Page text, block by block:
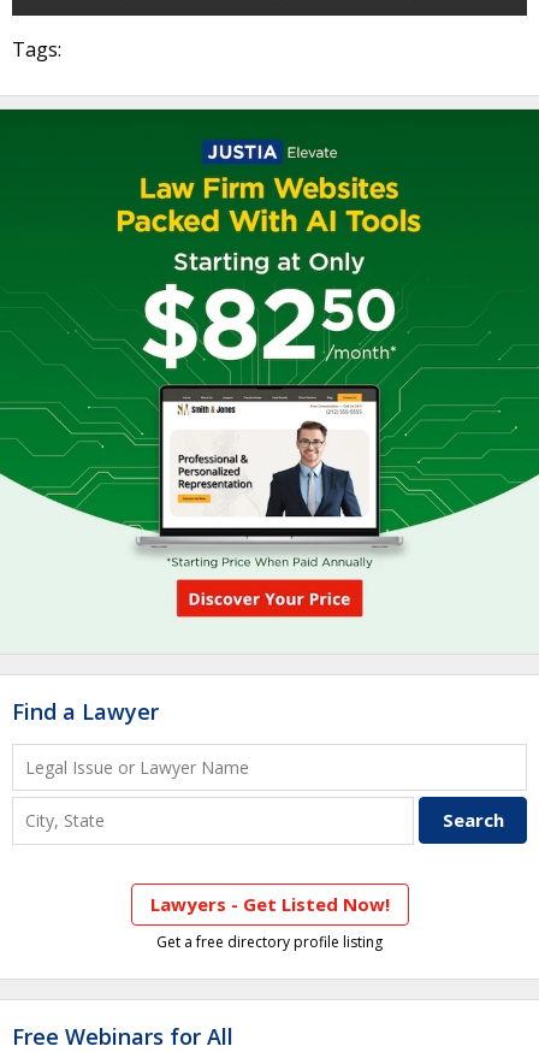
Tags:
Find a Lawyer
Lawyers - Get Listed Now!
Get a free directory profile listing
Free Webinars for All